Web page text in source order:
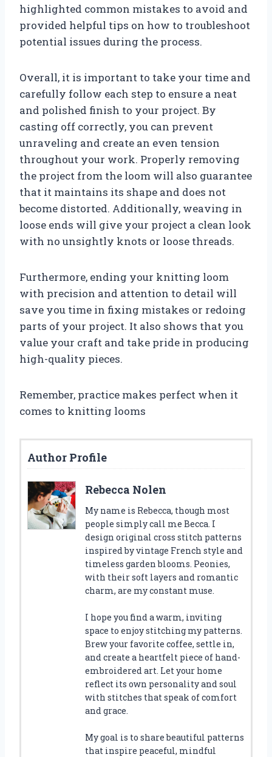
highlighted common mistakes to avoid and
provided helpful tips on how to troubleshoot
potential issues during the process.
Overall, it is important to take your time and
carefully follow each step to ensure a neat
and polished finish to your project. By
casting off correctly, you can prevent
unraveling and create an even tension
throughout your work. Properly removing
the project from the loom will also guarantee
that it maintains its shape and does not
become distorted. Additionally, weaving in
loose ends will give your project a clean look
with no unsightly knots or loose threads.
Furthermore, ending your knitting loom
with precision and attention to detail will
save you time in fixing mistakes or redoing
parts of your project. It also shows that you
value your craft and take pride in producing
high-quality pieces.
Remember, practice makes perfect when it
comes to knitting looms
Author Profile
Rebecca Nolen
My name is Rebecca, though most
people simply call me Becca. I
design original cross stitch patterns
inspired by vintage French style and
timeless garden blooms. Peonies,
with their soft layers and romantic
charm, are my constant muse.
I hope you find a warm, inviting
space to enjoy stitching my patterns.
Brew your favorite coffee, settle in,
and create a heartfelt piece of hand-
embroidered art. Let your home
reflect its own personality and soul
with stitches that speak of comfort
and grace.
My goal is to share beautiful patterns
that inspire peaceful, mindful